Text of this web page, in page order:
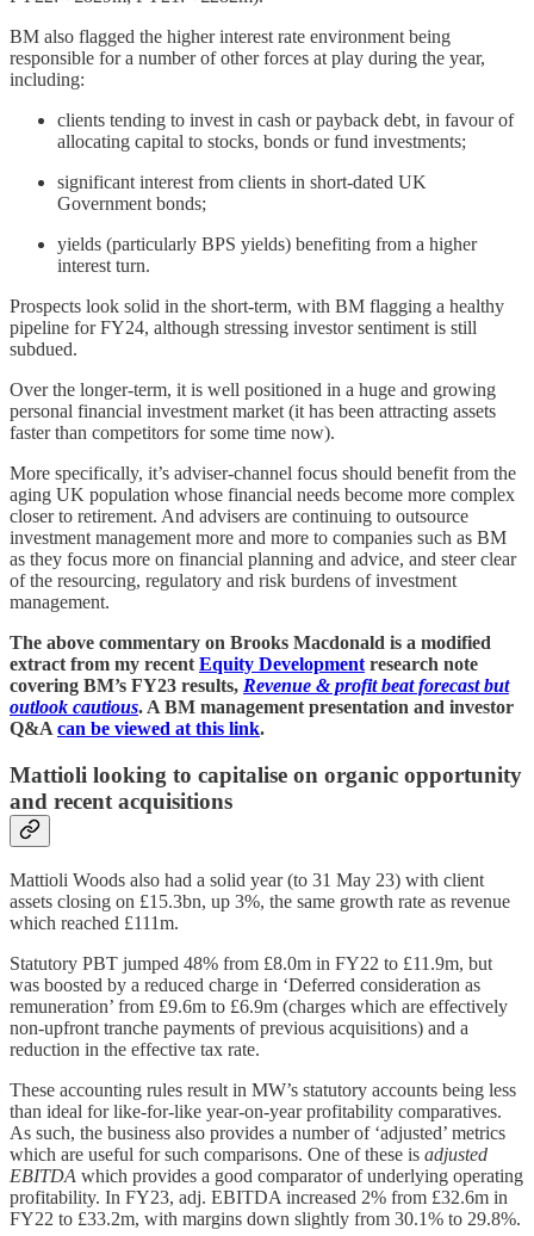
BM also flagged the higher interest rate environment being
responsible for a number of other forces at play during the year,
including:
clients tending to invest in cash or payback debt, in favour of
allocating capital to stocks, bonds or fund investments;
significant interest from clients in short-dated UK
Government bonds;
yields (particularly BPS yields) benefiting from a higher
interest turn.
Prospects look solid in the short-term, with BM flagging a healthy
pipeline for FY24, although stressing investor sentiment is still
subdued.
Over the longer-term, it is well positioned in a huge and growing
personal financial investment market (it has been attracting assets
faster than competitors for some time now).
More specifically, it’s adviser-channel focus should benefit from the
aging UK population whose financial needs become more complex
closer to retirement. And advisers are continuing to outsource
investment management more and more to companies such as BM
as they focus more on financial planning and advice, and steer clear
of the resourcing, regulatory and risk burdens of investment
management.
The above commentary on Brooks Macdonald is a modified
extract from my recent Equity Development research note
covering BM’s FY23 results, Revenue & profit beat forecast but
outlook cautious. A BM management presentation and investor
Q&A can be viewed at this link.
Mattioli looking to capitalise on organic opportunity
and recent acquisitions
Mattioli Woods also had a solid year (to 31 May 23) with client
assets closing on £15.3bn, up 3%, the same growth rate as revenue
which reached £111m.
Statutory PBT jumped 48% from £8.0m in FY22 to £11.9m, but
was boosted by a reduced charge in ‘Deferred consideration as
remuneration’ from £9.6m to £6.9m (charges which are effectively
non-upfront tranche payments of previous acquisitions) and a
reduction in the effective tax rate.
These accounting rules result in MW’s statutory accounts being less
than ideal for like-for-like year-on-year profitability comparatives.
As such, the business also provides a number of ‘adjusted’ metrics
which are useful for such comparisons. One of these is adjusted
EBITDA which provides a good comparator of underlying operating
profitability. In FY23, adj. EBITDA increased 2% from £32.6m in
FY22 to £33.2m, with margins down slightly from 30.1% to 29.8%.